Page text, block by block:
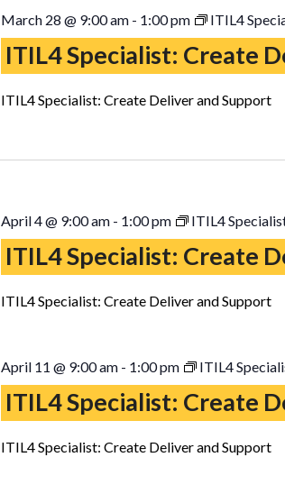
March 28 @ 9:00 am- 1:00 pm ITIL4
ITIL4 Specialist: Create
ITIL4 Specialist: Create Deliver and Support
April 4 @ 9:00 am- 1:00 pm ITIL4
ITIL4 Specialist: Create
ITIL4 Specialist: Create Deliver and Support
April 11 @ 9:00 am- 1:00 pm ITIL4
ITIL4 Specialist: Create
ITIL4 Specialist: Create Deliver and Support